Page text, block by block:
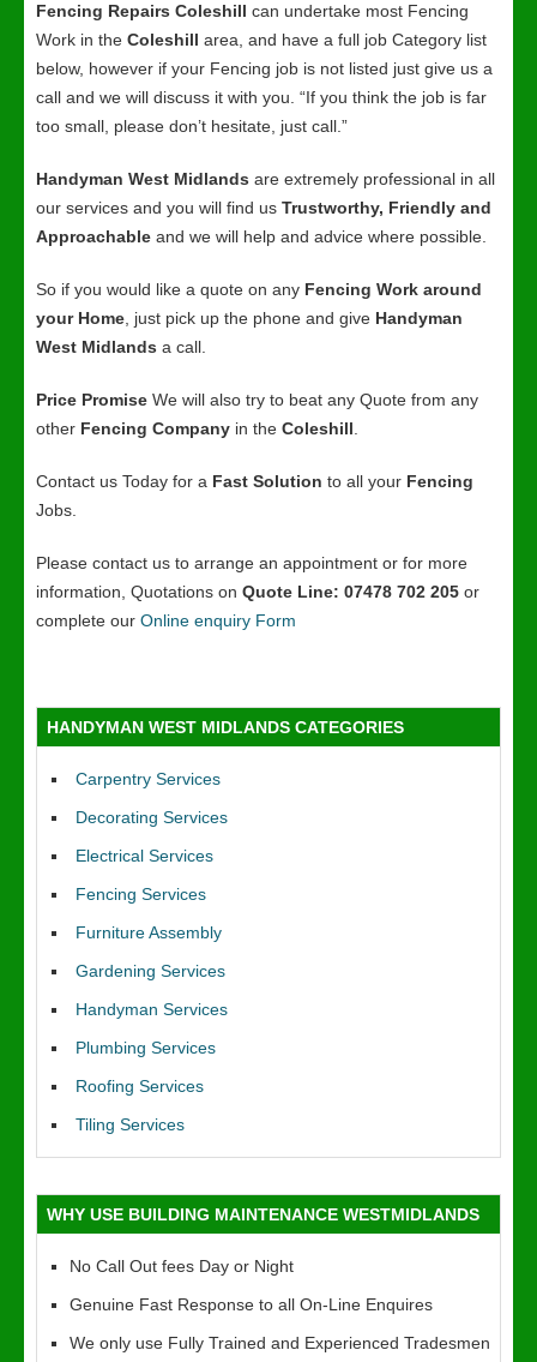
Fencing Repairs Coleshill can undertake most Fencing
Work in the Coleshill area, and have a full job Category list
below, however if your Fencing job is not listed just give us a
call and we will discuss it with you. “If you think the job is far
too small, please don’t hesitate, just call.”
Handyman West Midlands are extremely professional in all
our services and you will find us Trustworthy, Friendly and
Approachable and we will help and advice where possible.
So if you would like a quote on any Fencing Work around
your Home , just pick up the phone and give Handyman
West Midlands a call.
Price Promise We will also try to beat any Quote from any
other Fencing Company in the Coleshill
Contact us Today for a Fast Solution to all your Fencing
Jobs.
Please contact us to arrange an appointment or for more
information, Quotations on Quote Line: 07478 702 205 or
complete our Online enquiry Form
HANDYMAN WEST MIDLANDS CATEGORIES
Carpentry Services
Decorating Services
Electrical Services
Fencing Services
Furniture Assembly
Gardening Services
Handyman Services
Plumbing Services
Roofing Services
Tiling Services
WHY USE BUILDING MAINTENANCE WESTMIDLANDS
No Call Out fees Day or Night
Genuine Fast Response to all On-Line Enquires
We only use Fully Trained and Experienced Tradesmen